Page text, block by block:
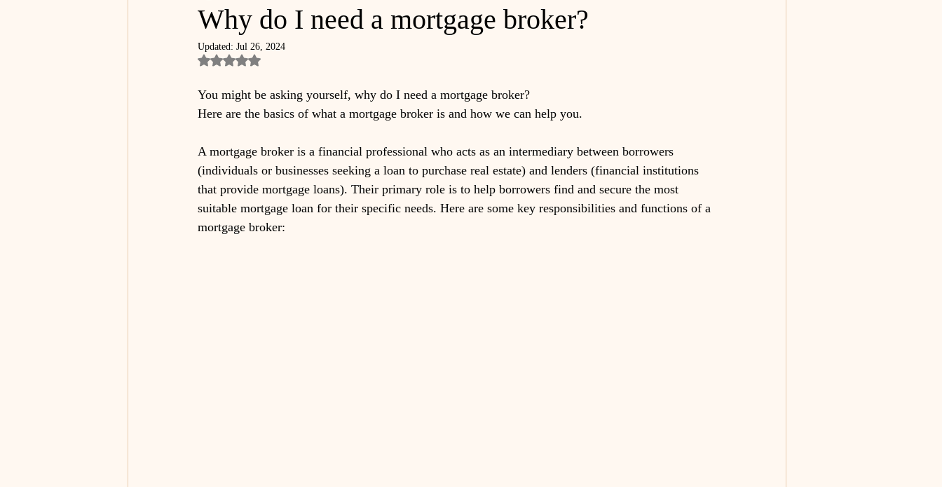
Why do I need a mortgage broker?
Updated: Jul 26, 2024
Rated NaN out of 5 stars.
You might be asking yourself, why do I need a mortgage broker?
Here are the basics of what a mortgage broker is and how we can help you.
A mortgage broker is a financial professional who acts as an intermediary between borrowers
(individuals or businesses seeking a loan to purchase real estate) and lenders (financial institutions
that provide mortgage loans). Their primary role is to help borrowers find and secure the most
suitable mortgage loan for their specific needs. Here are some key responsibilities and functions of a
mortgage broker: